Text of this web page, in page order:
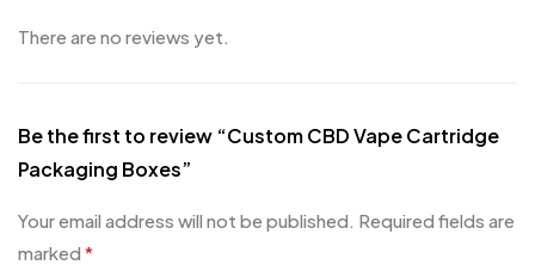
There are no reviews yet.
Be the first to review “Custom CBD Vape Cartridge
Packaging Boxes”
Your email address will not be published. Required fields are
marked *